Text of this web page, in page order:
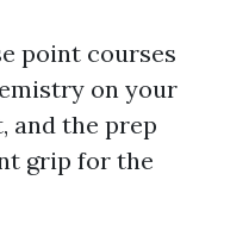
point courses
on your
and the prep
grip for the